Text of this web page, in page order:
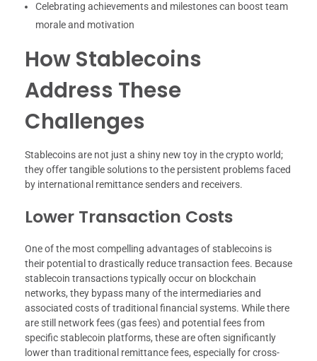
Celebrating achievements and milestones can boost team
morale and motivation
How Stablecoins
Address These
Challenges
Stablecoins are not just a shiny new toy in the crypto world;
they offer tangible solutions to the persistent problems faced
by international remittance senders and receivers.
Lower Transaction Costs
One of the most compelling advantages of stablecoins is
their potential to drastically reduce transaction fees. Because
stablecoin transactions typically occur on blockchain
networks, they bypass many of the intermediaries and
associated costs of traditional financial systems. While there
are still network fees (gas fees) and potential fees from
specific stablecoin platforms, these are often significantly
lower than traditional remittance fees, especially for cross-